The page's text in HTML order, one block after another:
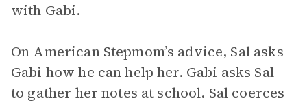
with Gabi.
On American Stepmom’s advice, Sal asks
Gabi how he can help her. Gabi asks Sal
to gather her notes at school. Sal coerces